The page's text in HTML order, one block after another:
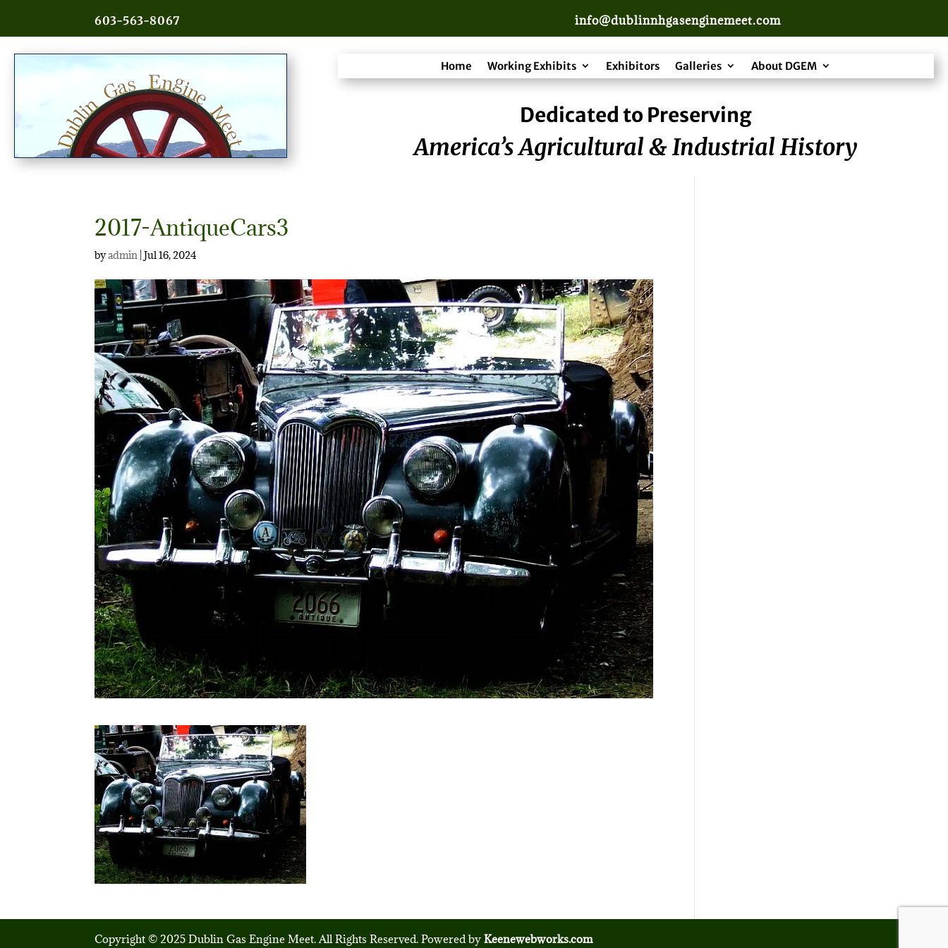
603-563-8067 info@dublinnhgasenginemeet.com
Home Working Exhibits Exhibitors Galleries About DGEM
Dedicated to Preserving
America’s Agricultural & Industrial History
2017-AntiqueCars3
byadmin |Jul 16, 2024
Copyright © 2025 Dublin Gas Engine Meet. All Rights Reserved. Powered byKeenewebworks.com